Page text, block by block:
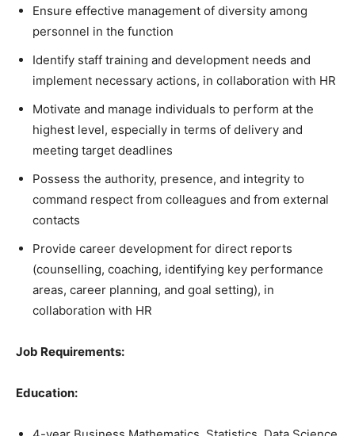
Ensure effective management of diversity among
personnel in the function
Identify staff training and development needs and
implement necessary actions, in collaboration with HR
Motivate and manage individuals to perform at the
highest level, especially in terms of delivery and
meeting target deadlines
Possess the authority, presence, and integrity to
command respect from colleagues and from external
contacts
Provide career development for direct reports
(counselling, coaching, identifying key performance
areas, career planning, and goal setting), in
collaboration with HR
Job Requirements:
Education: